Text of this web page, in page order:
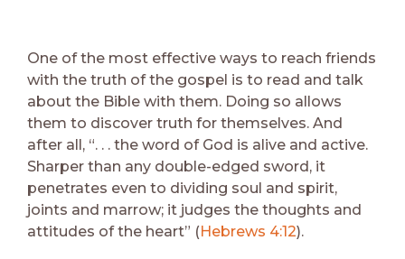
One of the most effective ways to reach friends
with the truth of the gospel is to read and talk
about the Bible with them. Doing so allows
them to discover truth for themselves. And
after all, “. . . the word of God is alive and active.
Sharper than any double-edged sword, it
penetrates even to dividing soul and spirit,
joints and marrow; it judges the thoughts and
attitudes of the heart” (Hebrews 4:12).